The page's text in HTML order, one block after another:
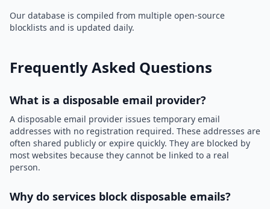
Our database is compiled from multiple open-source
blocklists and is updated daily.
Frequently Asked Questions
What is a disposable email provider?
A disposable email provider issues temporary email
addresses with no registration required. These addresses are
often shared publicly or expire quickly. They are blocked by
most websites because they cannot be linked to a real
person.
Why do services block disposable emails?